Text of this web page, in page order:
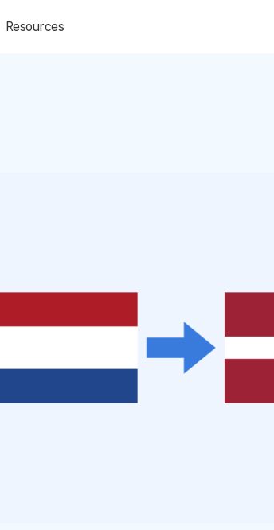
Resources